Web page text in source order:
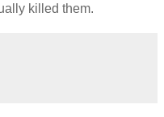
killed them.